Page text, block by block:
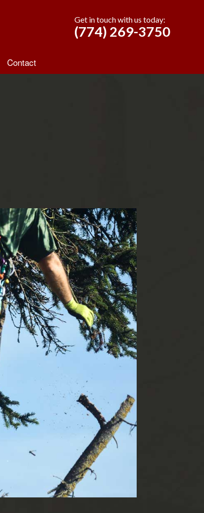
Get in touch with us today:
(774) 269-3750
Contact